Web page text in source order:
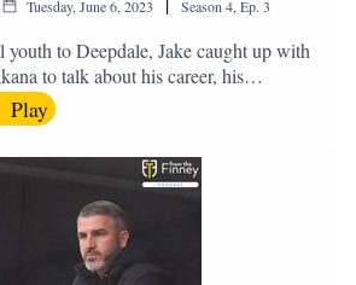
Tuesday, June 6, 2023 Season 4 Ep. 3
youth to Deepdale, Jake caught up with
to talk about his career, his
football and lots about Graham Westley.
any questions for us, feel free to get
Facebook or Instagram. We're
on all of those platforms, or you can
fromthefinney@gmail.com
Play